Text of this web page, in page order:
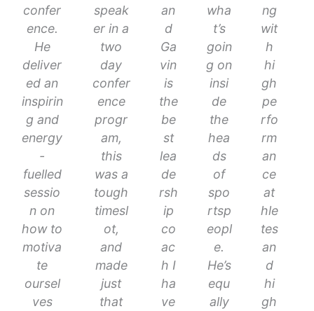
confer
ence.
He
deliver
ed an
inspirin
g and
energy
-
fuelled
sessio
n on
how to
motiva
te
oursel
ves
speak
er in a
two
day
confer
ence
progr
am,
this
was a
tough
timesl
ot,
and
made
just
that
an
d
Ga
vin
is
the
be
st
lea
de
rsh
ip
co
ac
h I
ha
ve
wha
t’s
goin
g on
insi
de
the
hea
ds
of
spo
rtsp
eopl
e.
He’s
equ
ally
ng
wit
h
hi
gh
pe
rfo
rm
an
ce
at
hle
tes
an
d
hi
gh